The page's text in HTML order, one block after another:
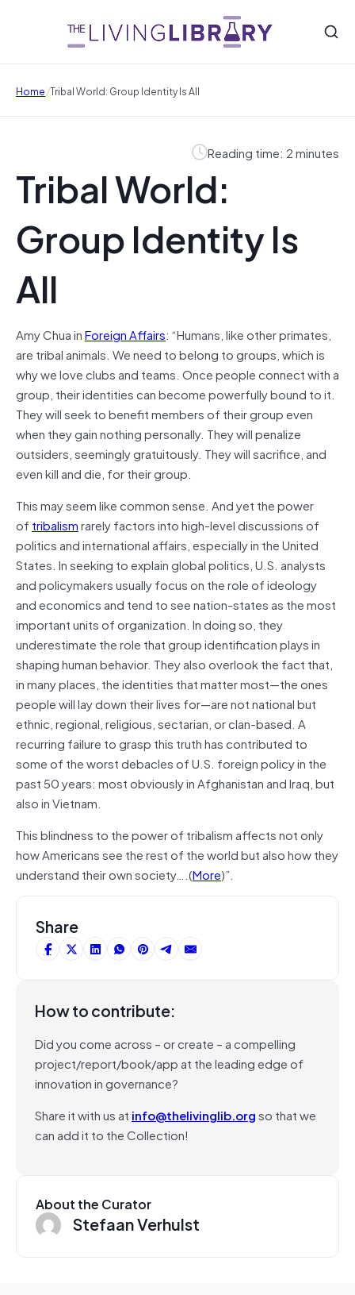
Home/Tribal World: Group Identity Is All
Reading time: 2 minutes
Tribal World:
Group Identity Is
All
Amy Chua inForeign Affairs: “Humans, like other primates,
are tribal animals. We need to belong to groups, which is
why we love clubs and teams. Once people connect with a
group, their identities can become powerfully bound to it.
They will seek to benefit members of their group even
when they gain nothing personally. They will penalize
outsiders, seemingly gratuitously. They will sacrifice, and
even kill and die, for their group.
This may seem like common sense. And yet the power
of tribalismrarely factors into high-level discussions of
politics and international affairs, especially in the United
States. In seeking to explain global politics, U.S. analysts
and policymakers usually focus on the role of ideology
and economics and tend to see nation-states as the most
important units of organization. In doing so, they
underestimate the role that group identification plays in
shaping human behavior. They also overlook the fact that,
in many places, the identities that matter most—the ones
people will lay down their lives for—are not national but
ethnic, regional, religious, sectarian, or clan-based. A
recurring failure to grasp this truth has contributed to
some of the worst debacles of U.S. foreign policy in the
past 50 years: most obviously in Afghanistan and Iraq, but
also in Vietnam.
This blindness to the power of tribalism affects not only
how Americans see the rest of the world but also how they
understand their own society….(More)”.
Share
How to contribute:
Did you come across – or create – a compelling
project/report/book/app at the leading edge of
innovation in governance?
Share it with us at info@thelivinglib.orgso that we
can add it to the Collection!
About the Curator
Stefaan Verhulst